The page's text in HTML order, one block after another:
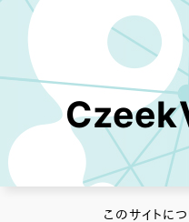
このサイトに